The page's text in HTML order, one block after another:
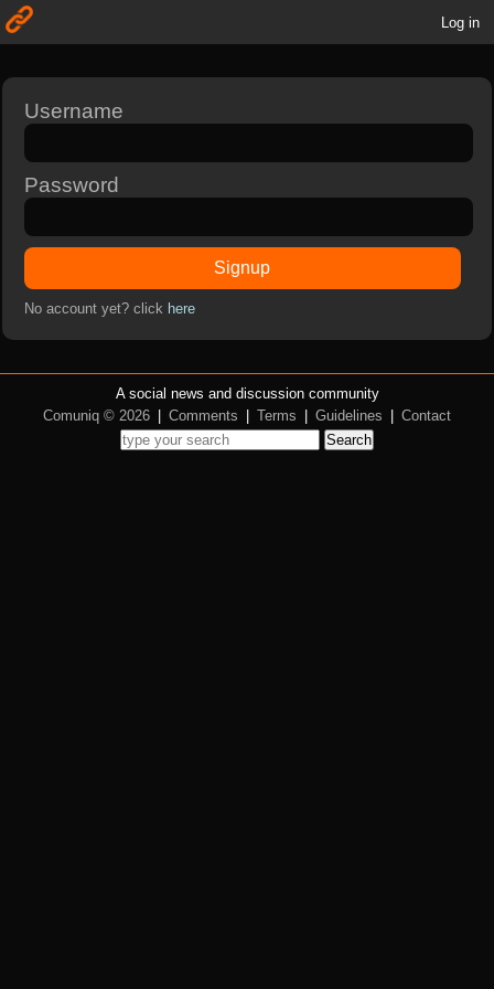
Log in
Username
Password
Signup
No account yet? click here
A social news and discussion community
Comuniq © 2026
Comments Terms Guidelines
Contact
Search